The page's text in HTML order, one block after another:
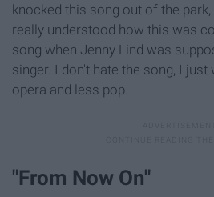
knocked this song out of the
really understood how this was
song when Jenny Lind was
singer. I don't hate the song, I
opera and less pop.
"From Now On"